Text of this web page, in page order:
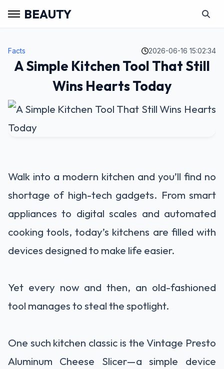
BEAUTY
Facts 2026-06-16 15:02:34
A Simple Kitchen Tool That Still
Wins Hearts Today
Walk into a modern kitchen and you’ll find no
shortage of high-tech gadgets. From smart
appliances to digital scales and automated
cooking tools, today’s kitchens are filled with
devices designed to make life easier.
Yet every now and then, an old-fashioned
tool manages to steal the spotlight.
One such kitchen classic is the Vintage Presto
Aluminum Cheese Slicer—a simple device